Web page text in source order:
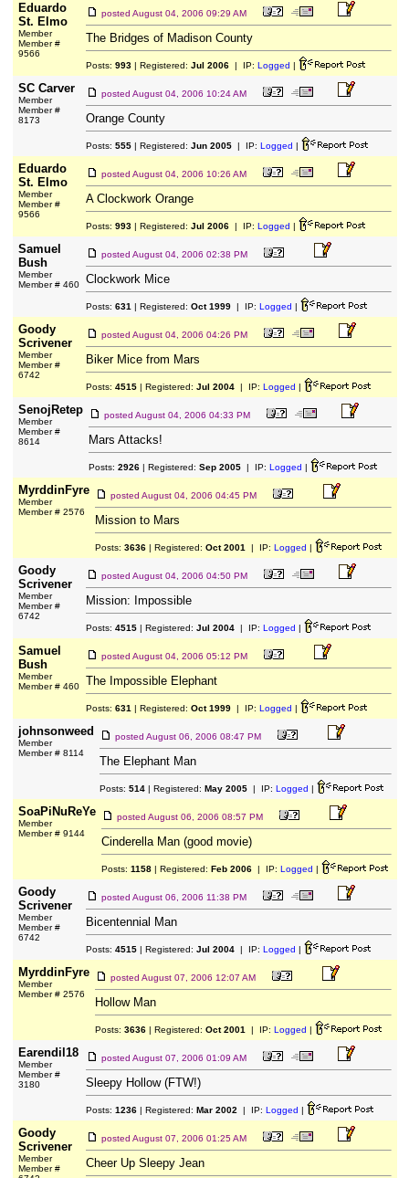
Eduardo
St. Elmo
Member
Member #
9566
posted August 04, 2006 09:29 AM
The Bridges of Madison County
Posts: 993| Registered: Jul 2006| IP: Logged |
SC Carver
Member
Member #
8173
posted August 04, 2006 10:24 AM
Orange County
Posts: 555| Registered: Jun 2005| IP: Logged |
Eduardo
St. Elmo
Member
Member #
9566
posted August 04, 2006 10:26 AM
A Clockwork Orange
Posts: 993| Registered: Jul 2006| IP: Logged |
Samuel
Bush
Member
Member # 460
posted August 04, 2006 02:38 PM
Clockwork Mice
Posts: 631 | Registered: Oct 1999| IP: Logged |
Goody
Scrivener
Member
Member #
6742
posted August 04, 2006 04:26 PM
Biker Mice from Mars
Posts: 4515| Registered: Jul 2004| IP: Logged |
SenojRetep
Member
Member #
8614
posted August 04, 2006 04:33 PM
Mars Attacks!
Posts: 2926| Registered: Sep 2005| IP: Logged |
MyrddinFyre
Member
Member # 2576
posted August 04, 2006 04:45 PM
Mission to Mars
Posts: 3636| Registered: Oct 2001 | IP: Logged |
Goody
Scrivener
Member
Member #
6742
posted August 04, 2006 04:50 PM
Mission: Impossible
Posts: 4515| Registered: Jul 2004| IP: Logged |
Samuel
Bush
Member
Member # 460
posted August 04, 2006 05:12 PM
The Impossible Elephant
Posts: 631 | Registered: Oct 1999| IP: Logged |
johnsonweed
Member
Member # 8114
posted August 06, 2006 08:47 PM
The Elephant Man
Posts: 514| Registered: May 2005| IP: Logged |
SoaPiNuReYe
Member
Member # 9144
posted August 06, 2006 08:57 PM
Cinderella Man (good movie)
Posts: 1158| Registered: Feb 2006| IP: Logged |
Goody
Scrivener
Member
Member #
6742
posted August 06, 2006 11:38 PM
Bicentennial Man
Posts: 4515| Registered: Jul 2004| IP: Logged |
MyrddinFyre
Member
Member # 2576
posted August 07, 2006 12:07 AM
Hollow Man
Posts: 3636| Registered: Oct 2001 | IP: Logged |
Earendil18
Member
Member #
3180
posted August 07, 2006 01:09 AM
Sleepy Hollow (FTW!)
Posts: 1236| Registered: Mar 2002 | IP: Logged |
Goody
Scrivener
Member
Member #
posted August 07, 2006 01:25 AM
Cheer Up Sleepy Jean